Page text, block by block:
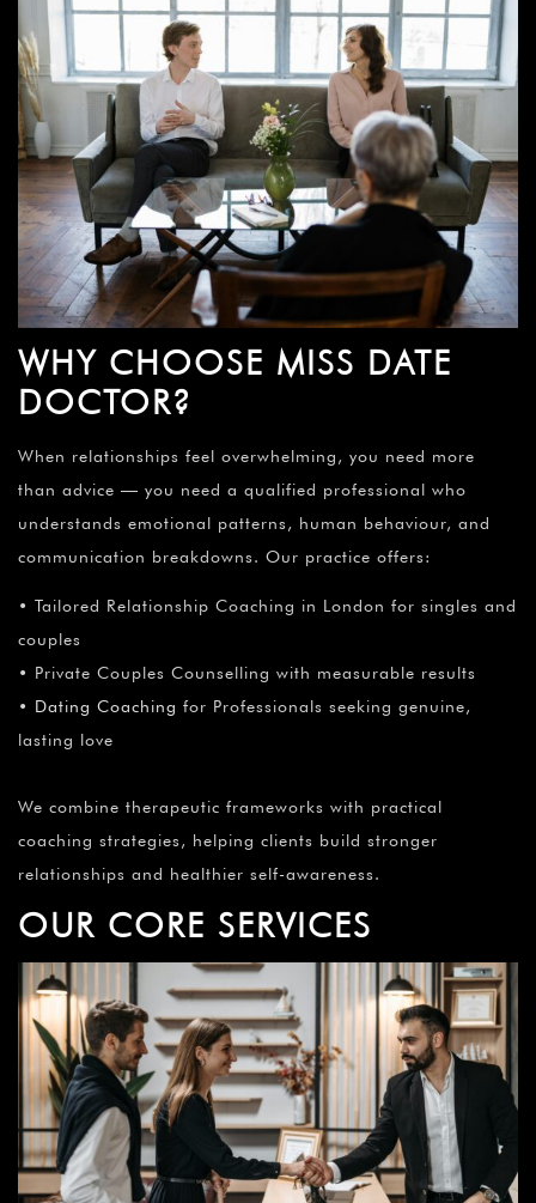
WHY CHOOSE MISS DATE
DOCTOR?
When relationships feel overwhelming, you need more
than advice — you need a qualified professional who
understands emotional patterns, human behaviour, and
communication breakdowns. Our practice offers:
• Tailored Relationship Coaching in London for singles and
couples
• Private Couples Counselling with measurable results
• Dating Coaching for Professionals seeking genuine,
lasting love
We combine therapeutic frameworks with practical
coaching strategies, helping clients build stronger
relationships and healthier self-awareness.
OUR CORE SERVICES